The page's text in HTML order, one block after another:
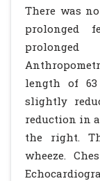
There was
prolonged
length of 63
slightly
reduction in
the right.
wheeze.